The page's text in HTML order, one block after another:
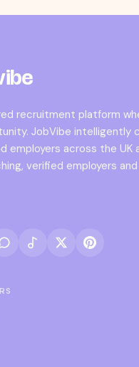
recruitment platform
JobVibe intelligently
employers across the UK
verified employers